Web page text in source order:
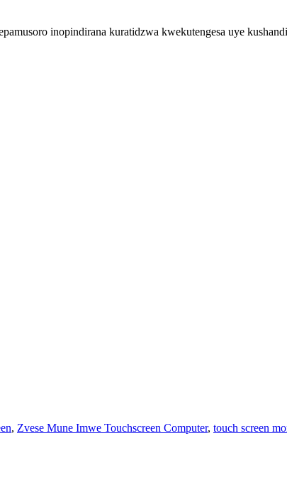
inopindirana kuratidzwa kwekutengesa uye
, Zvese Mune Imwe Touchscreen Computer, touch screen